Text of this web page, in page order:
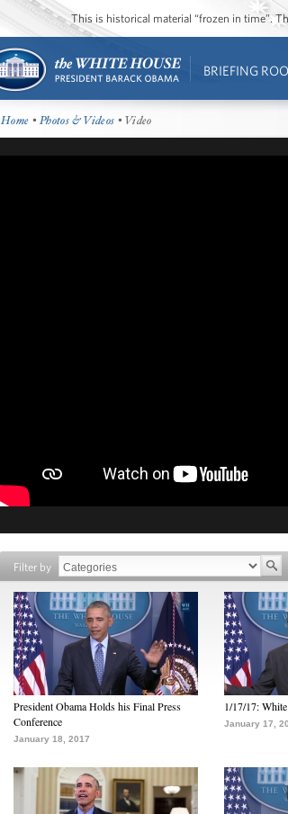
This is historical material “frozen in time”.
BRIEFING
Home •Photos & Videos • Video
Filter by
President Obama Holds his Final Press
Conference
January 18, 2017
1/17/17:
January 17,